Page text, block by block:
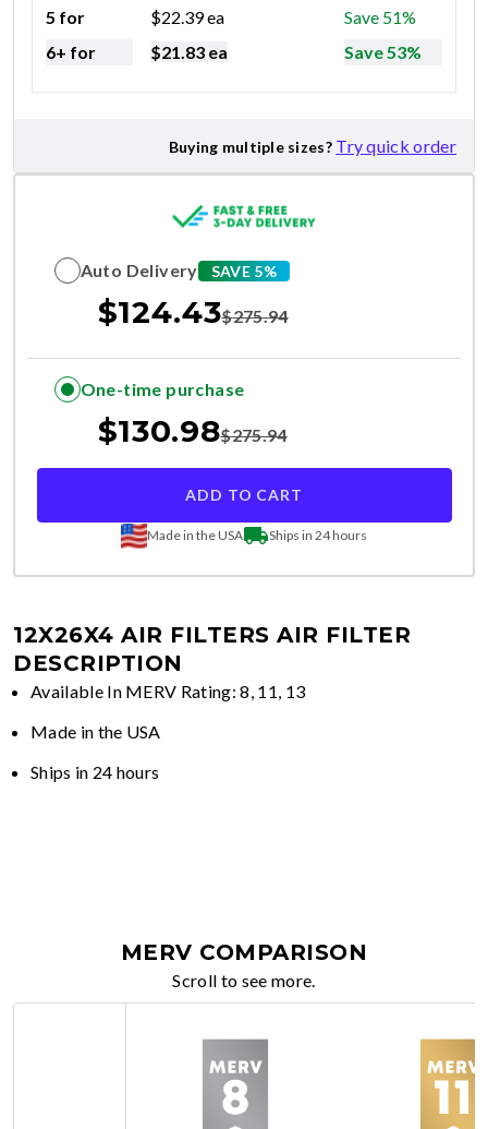
5 for
$22.39ea
Save 51%
6+ for
$21.83 ea Save 53%
Buying multiple sizes? Try quick order
Auto Delivery SAVE 5%
$124.43$275.94
One-time purchase
$130.98$275.94
ADD TO CART
Made in the USA Ships in 24 hours
12X26X4 AIR FILTERS AIR FILTER
DESCRIPTION
Available In MERV Rating: 8, 11, 13
Made in the USA
Ships in 24 hours
MERV COMPARISON
Scroll to see more.